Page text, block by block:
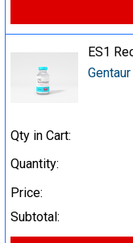
ES1
Qty in Cart:
Quantity:
Price:
Subtotal: